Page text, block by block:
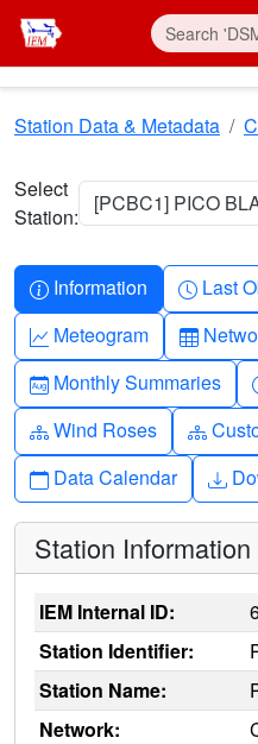
Skip to main content
Station Data & Metadata
Select
Station:
[PCBC1] PICO
Info-circle
Information Clock
Last
Graph-up
Meteogram Table
Calendar-month
Monthly Summaries
Diagram-3
Wind Roses
Calendar
Data Calendar
Station Information
IEM Internal ID:
Station Identifier:
Station Name:
Network: